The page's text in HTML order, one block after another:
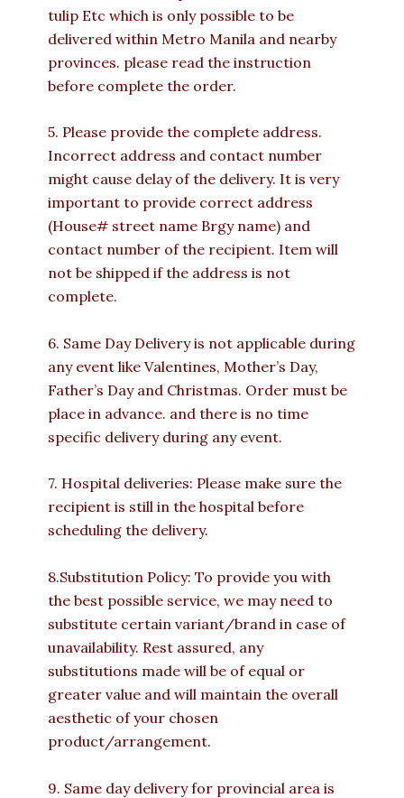
tulip Etc which is only possible to be
delivered within Metro Manila and nearby
provinces. please read the instruction
before complete the order.
5. Please provide the complete address.
Incorrect address and contact number
might cause delay of the delivery. It is very
important to provide correct address
(House# street name Brgy name) and
contact number of the recipient. Item will
not be shipped if the address is not
complete.
6. Same Day Delivery is not applicable during
any event like Valentines, Mother’s Day,
Father’s Day and Christmas. Order must be
place in advance. and there is no time
specific delivery during any event.
7. Hospital deliveries: Please make sure the
recipient is still in the hospital before
scheduling the delivery.
8.Substitution Policy: To provide you with
the best possible service, we may need to
substitute certain variant/brand in case of
unavailability. Rest assured, any
substitutions made will be of equal or
greater value and will maintain the overall
aesthetic of your chosen
product/arrangement.
9. Same day delivery for provincial area is